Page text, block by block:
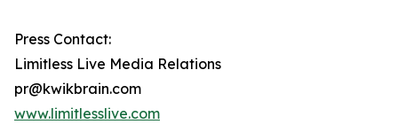
Press Contact:
Limitless Live Media Relations
pr@kwikbrain.com
www.limitlesslive.com